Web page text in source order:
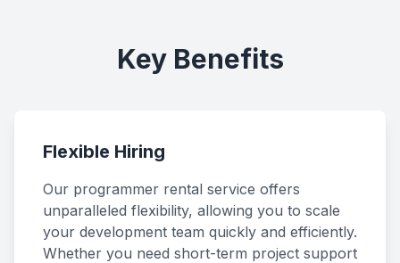
Key Benefits
Flexible Hiring
Our programmer rental service offers
unparalleled flexibility, allowing you to scale
your development team quickly and efficiently.
Whether you need short-term project support